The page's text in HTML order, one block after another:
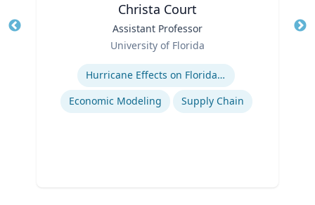
Christa Court
Assistant Professor
University of Florida
Hurricane Effects on Florida Agriculture
Economic Modeling
Supply Chain